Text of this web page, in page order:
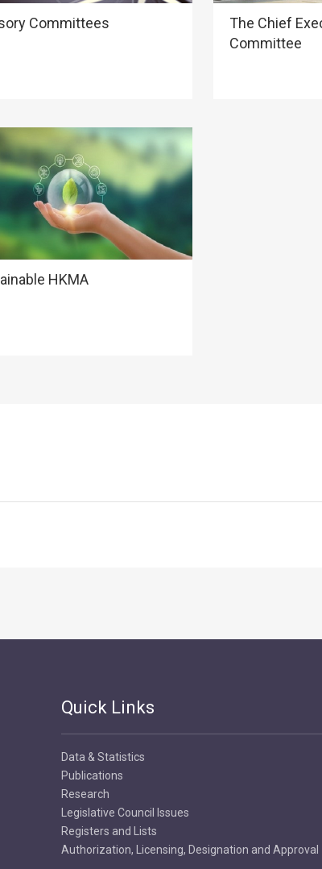
Committees
The Chief
Committee
HKMA
Quick Links
Data & Statistics
Publications
Research
Legislative Council Issues
Registers and Lists
Authorization, Licensing, Designation and Approval